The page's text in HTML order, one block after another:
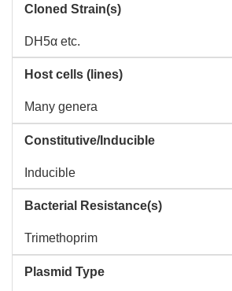
Cloned Strain(s)
DH5α etc.
Host cells (lines)
Many genera
Constitutive/Inducible
Inducible
Bacterial Resistance(s)
Trimethoprim
Plasmid Type